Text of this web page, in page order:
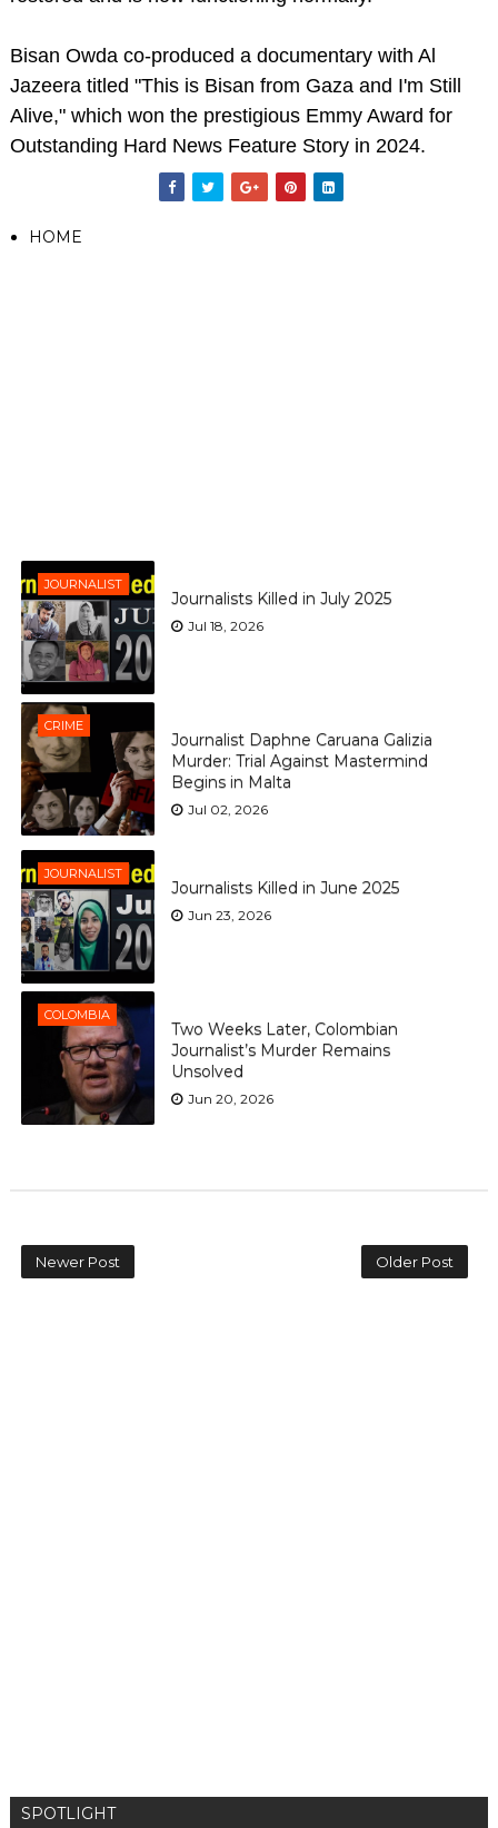
Bisan Owda co-produced a documentary with Al
Jazeera titled "This is Bisan from Gaza and I'm Still
Alive," which won the prestigious Emmy Award for
Outstanding Hard News Feature Story in 2024.
HOME
JOURNALIST
Journalists Killed in July 2025
Jul 18, 2026
CRIME
Journalist Daphne Caruana Galizia
Murder: Trial Against Mastermind
Begins in Malta
Jul 02, 2026
JOURNALIST
Journalists Killed in June 2025
Jun 23, 2026
COLOMBIA
Two Weeks Later, Colombian
Journalist’s Murder Remains
Unsolved
Jun 20, 2026
Newer Post Older Post
SPOTLIGHT